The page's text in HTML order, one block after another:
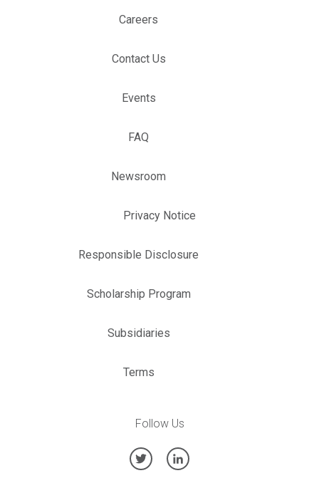
Careers
Contact Us
Events
FAQ
Newsroom
Privacy Notice
Responsible Disclosure
Scholarship Program
Subsidiaries
Terms
Follow Us